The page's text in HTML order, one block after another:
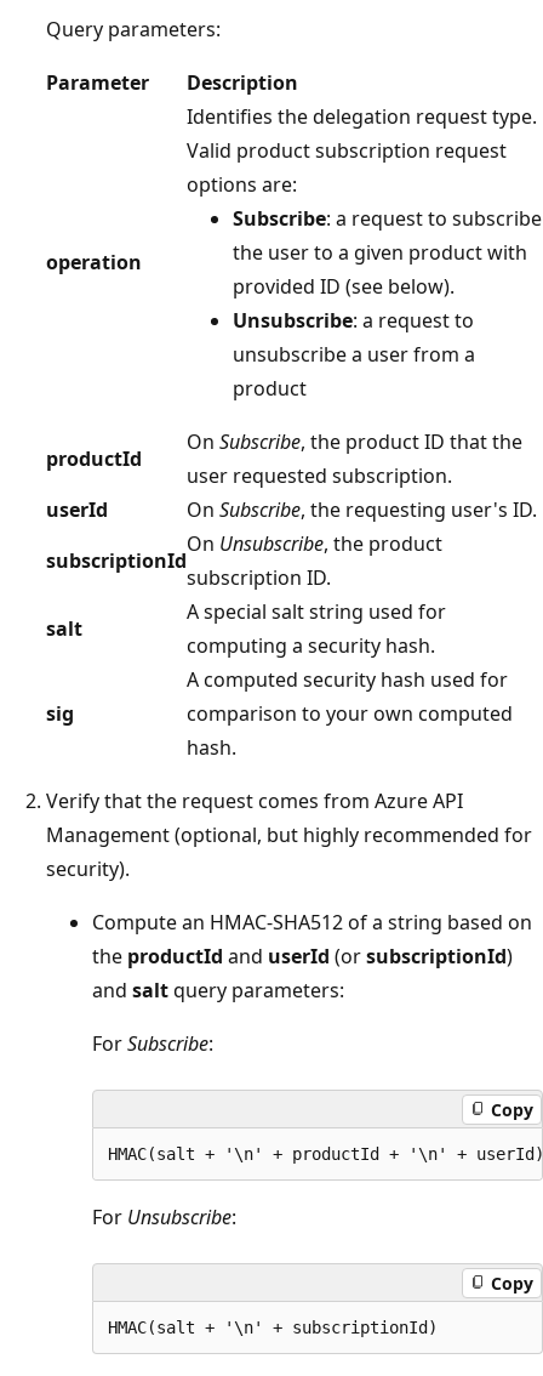
Query parameters:
Parameter
Description
operation
Identifies the delegation request type.
Valid product subscription request
options are:
Subscribe: a request to subscribe
the user to a given product with
provided ID (see below).
Unsubscribe: a request to
unsubscribe a user from a
product
productId
On Subscribe, the product ID that the
user requested subscription.
userId
On Subscribe, the requesting user's ID.
subscriptionId
On Unsubscribe, the product
subscription ID.
salt
A special salt string used for
computing a security hash.
sig
A computed security hash used for
comparison to your own computed
hash.
Verify that the request comes from Azure API
Management (optional, but highly recommended for
security).
Compute an HMAC-SHA512 of a string based on
the productId and userId (orsubscriptionId)
and saltquery parameters:
ForSubscribe:
Copy
For Unsubscribe:
Copy